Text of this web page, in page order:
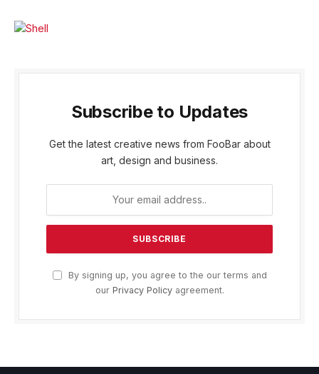
Subscribe to Updates
Get the latest creative news from FooBar about
art, design and business.
By signing up, you agree to the our terms and
our Privacy Policyagreement.